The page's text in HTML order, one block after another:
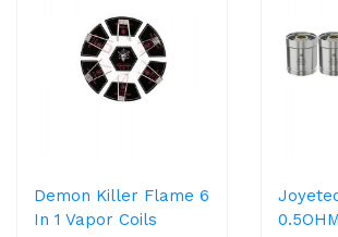
Demon Killer Flame 6
In 1 Vapor Coils